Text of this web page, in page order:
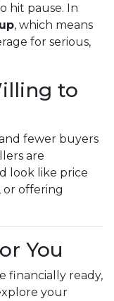
hit pause. In
, which means
for serious,
to
fewer buyers
are
look like price
or offering
You
financially ready,
your